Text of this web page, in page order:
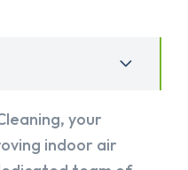
your
indoor air